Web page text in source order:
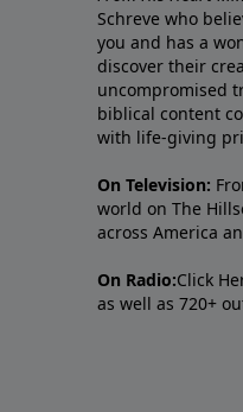
Schreve who
you and has a
discover their
uncompromised
biblical content
with life-giving
On Television:
world on The
across America
On Radio:Click
as well as 720+